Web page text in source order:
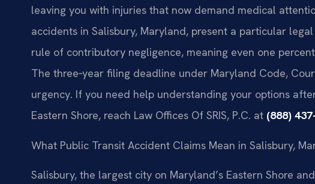
leaving you with injuries that now demand medical
accidents in Salisbury, Maryland, present a particular
rule of contributory negligence, meaning even one
The three‑year filing deadline under Maryland Code,
urgency. If you need help understanding your options
Eastern Shore, reach Law Offices Of SRIS, P.C. at (888)
What Public Transit Accident Claims Mean in Salisbury,
Salisbury, the largest city on Maryland’s Eastern Shore